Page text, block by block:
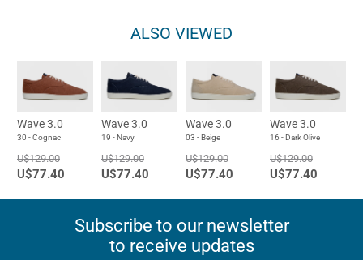
ALSO VIEWED
Wave 3.0
30 - Cognac
U$129.00
U$77.40
Wave 3.0
19 - Navy
U$129.00
U$77.40
Wave 3.0
03 - Beige
U$129.00
U$77.40
Wave 3.0
16 - Dark Olive
U$129.00
U$77.40
Subscribe to our newsletter
to receive updates